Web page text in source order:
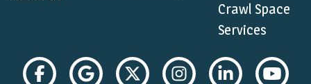
Crawl Space
Services